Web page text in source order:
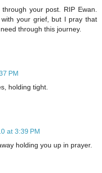
your post. RIP Ewan.
your grief, but I pray that
through this journey.
PM
holding tight.
at 3:39 PM
holding you up in prayer.